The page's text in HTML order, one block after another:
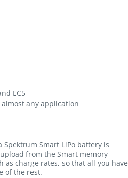
EC5
any application
Smart LiPo battery is
from the Smart memory
charge rates, so that all you have
of the rest.